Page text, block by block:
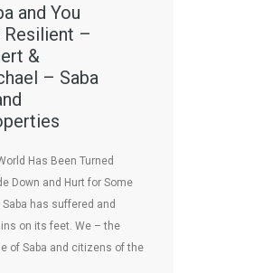
and You
Resilient –
&
– Saba
Has Been Turned
Down and Hurt for Some
Saba has suffered and
on its feet. We – the
of Saba and citizens of the